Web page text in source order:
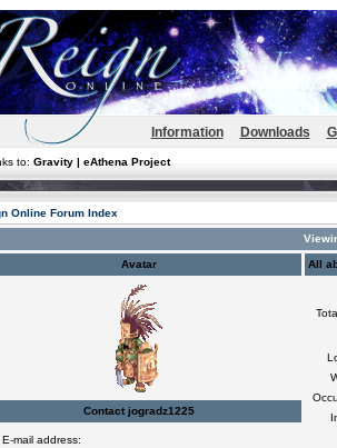
Information Downloads
to: Gravity | eAthena Project
Online Forum Index
Avatar All
Contact jogradz1225
E-mail address: